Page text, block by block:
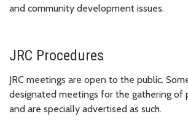
and community development issues.
JRC Procedures
JRC meetings are open to the public.
designated meetings for the gathering of
and are specially advertised as such.